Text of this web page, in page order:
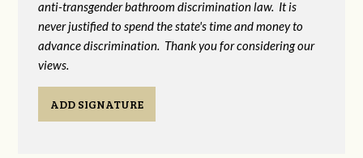
anti-transgender bathroom discrimination law. It is
never justified to spend the state's time and money to
advance discrimination. Thank you for considering our
views.
ADD SIGNATURE